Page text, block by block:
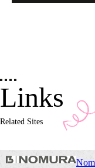
Links
Related Sites